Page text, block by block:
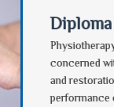
concerned
and